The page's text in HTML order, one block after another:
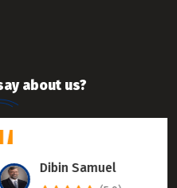
about us?